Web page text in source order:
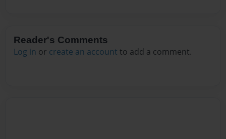
Reader's Comments
Log in or create an account to add a comment.